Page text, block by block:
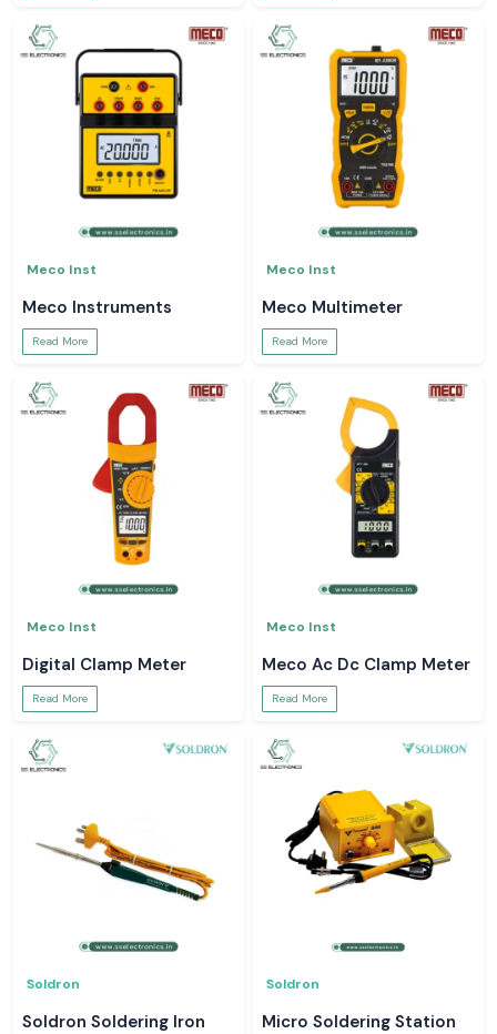
Meco Inst
Meco Instruments
Read More
Meco Inst
Meco Multimeter
Read More
Meco Inst
Digital Clamp Meter
Read More
Meco Inst
Meco Ac Dc Clamp Meter
Read More
Soldron
Soldron Soldering Iron
Soldron
Micro Soldering Station